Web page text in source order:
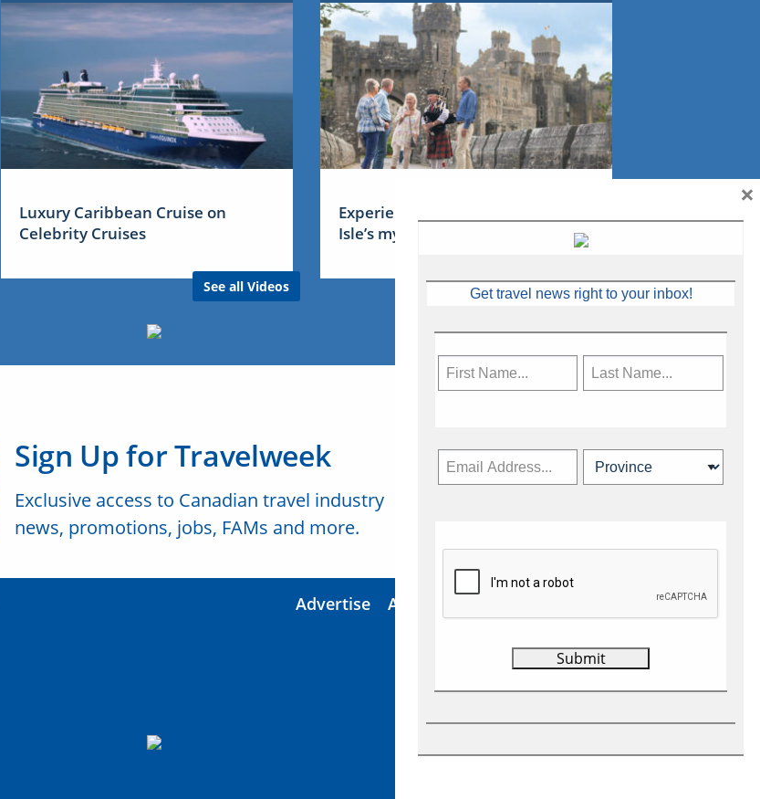
Luxury Caribbean Cruise on
Celebrity Cruises
See all Videos
Experience Ireland: the Emerald
Isle’s mythical tales
Sign Up for Travelweek
Exclusive access to Canadian travel industry
news, promotions, jobs, FAMs and more.
Advertise About Us
Get travel news right to your inbox!
×